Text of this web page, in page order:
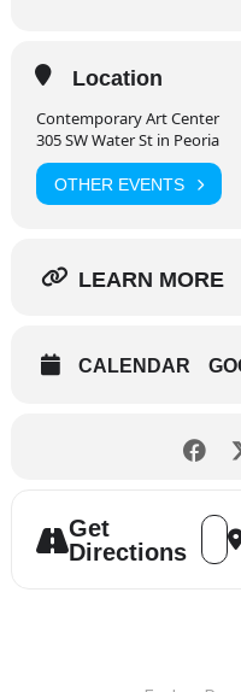
Location
Contemporary Art Center
305 SW Water St in Peoria
OTHER EVENTS
LEARN MORE
CALENDAR
Get
Directions